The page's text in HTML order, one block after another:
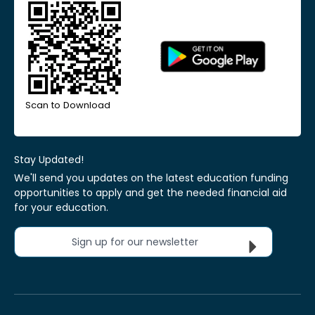
Scan to Download
Stay Updated!
We'll send you updates on the latest education funding
opportunities to apply and get the needed financial aid
for your education.
Sign up for our newsletter